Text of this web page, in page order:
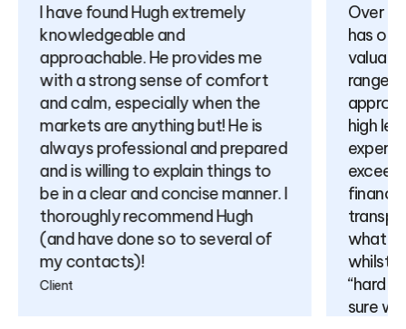
I have found Hugh extremely
knowledgeable and
approachable. He provides me
with a strong sense of comfort
and calm, especially when the
markets are anything but! He is
always professional and prepared
and is willing to explain things to
be in a clear and concise manner. I
thoroughly recommend Hugh
(and have done so to several of
my contacts)!
Client
Over
has
range
high
what is
whilst
“hard
sure